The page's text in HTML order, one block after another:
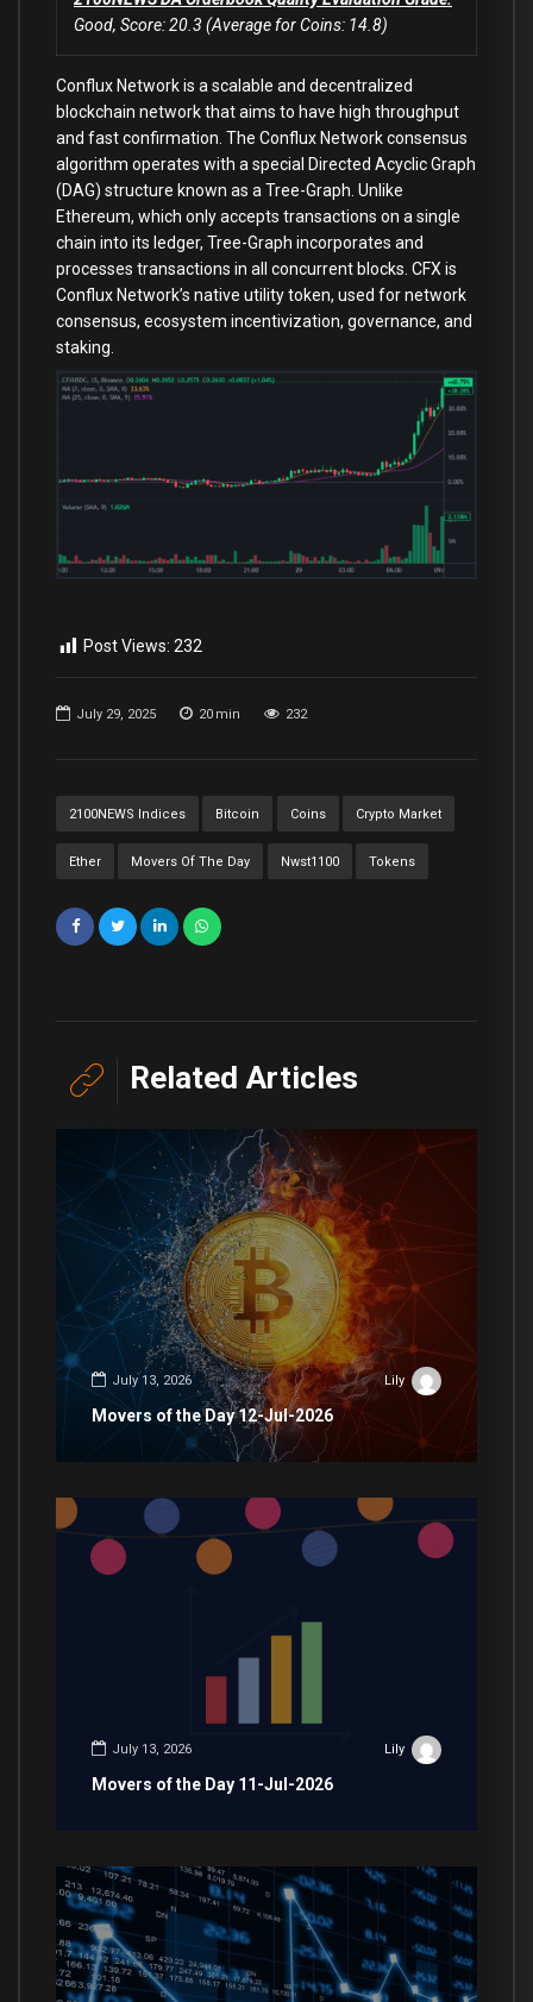
July 29, 2025 20 min 232
2100NEWS Indices Bitcoin Coins Crypto Market
Ether Movers Of The Day Nwst1100 Tokens
Good, Score: 20.3 (Average for Coins: 14.8)
Conflux Network is a scalable and decentralized
blockchain network that aims to have high throughput
and fast confirmation. The Conflux Network consensus
algorithm operates with a special Directed Acyclic Graph
(DAG) structure known as a Tree-Graph. Unlike
Ethereum, which only accepts transactions on a single
chain into its ledger, Tree-Graph incorporates and
processes transactions in all concurrent blocks. CFX is
Conflux Network’s native utility token, used for network
consensus, ecosystem incentivization, governance, and
staking.
Post Views: 232
Related Articles
July 13, 2026 Lily
Movers of the Day 12-Jul-2026
July 13, 2026 Lily
Movers of the Day 11-Jul-2026